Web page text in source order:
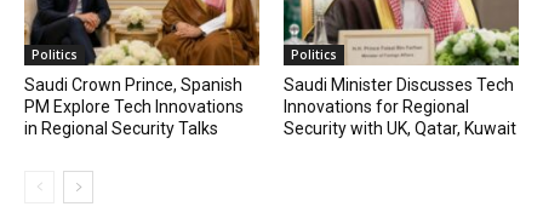
Politics
Saudi Crown Prince, Spanish
PM Explore Tech Innovations
in Regional Security Talks
Politics
Saudi Minister Discusses Tech
Innovations for Regional
Security with UK, Qatar, Kuwait